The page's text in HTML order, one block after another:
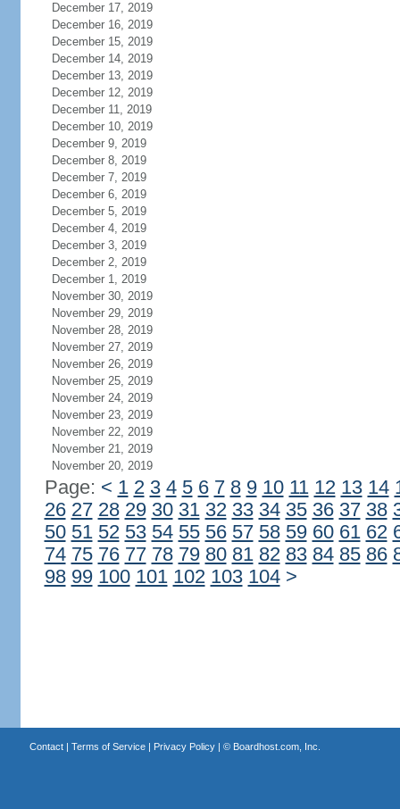
December 17, 2019
December 16, 2019
December 15, 2019
December 14, 2019
December 13, 2019
December 12, 2019
December 11, 2019
December 10, 2019
December 9, 2019
December 8, 2019
December 7, 2019
December 6, 2019
December 5, 2019
December 4, 2019
December 3, 2019
December 2, 2019
December 1, 2019
November 30, 2019
November 29, 2019
November 28, 2019
November 27, 2019
November 26, 2019
November 25, 2019
November 24, 2019
November 23, 2019
November 22, 2019
November 21, 2019
November 20, 2019
Page: < 1 2 3 4 5 6 7 8 9 10 11 12 13 14
26 27 28 29 30 31 32 33 34 35 36 37 38
50 51 52 53 54 55 56 57 58 59 60 61 62
74 75 76 77 78 79 80 81 82 83 84 85 86
98 99 100 101 102 103 104 >
Contact| Terms of Service| Privacy Policy| © Boardhost.com, Inc.